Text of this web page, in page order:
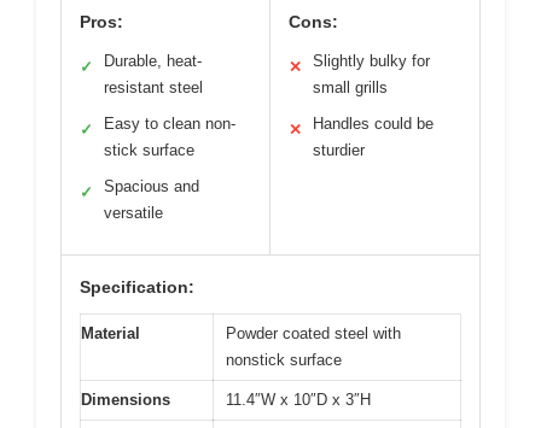
Pros:
✓
Durable, heat-
resistant steel
✓
Easy to clean non-
stick surface
✓
Spacious and
versatile
Cons:
✕
Slightly bulky for
small grills
✕
Handles could be
sturdier
Specification:
Material
Powder coated steel with
nonstick surface
Dimensions 11.4″W x 10″D x 3″H